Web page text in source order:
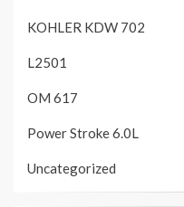
KOHLER KDW 702
L2501
OM 617
Power Stroke 6.0L
Uncategorized